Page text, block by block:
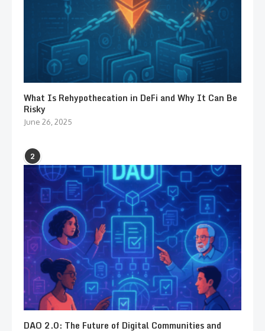
What Is Rehypothecation in DeFi and Why It Can Be
Risky
June 26, 2025
2
DAO 2.0: The Future of Digital Communities and